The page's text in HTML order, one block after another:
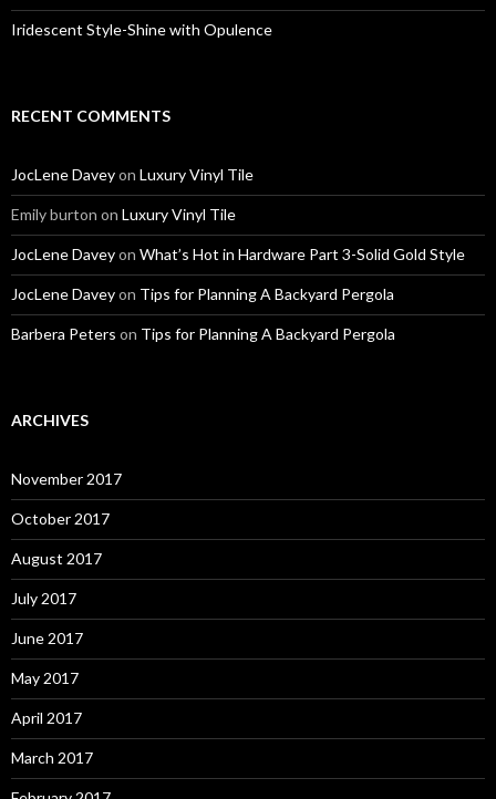
Iridescent Style-Shine with Opulence
RECENT COMMENTS
JocLene Daveyon Luxury Vinyl Tile
Emily burton on Luxury Vinyl Tile
JocLene Daveyon What’s Hot in Hardware Part 3-Solid Gold Style
JocLene Daveyon Tips for Planning A Backyard Pergola
Barbera Peters on Tips for Planning A Backyard Pergola
ARCHIVES
November 2017
October 2017
August 2017
July 2017
June 2017
May 2017
April 2017
March 2017